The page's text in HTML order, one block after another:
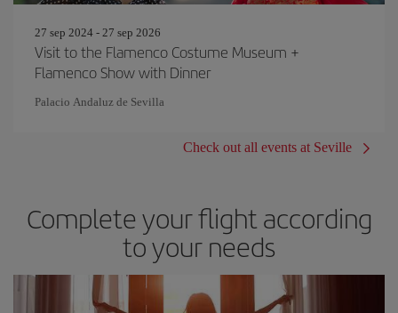
27 sep 2024 - 27 sep 2026
Visit to the Flamenco Costume Museum +
Flamenco Show with Dinner
Palacio Andaluz de Sevilla
Check out all events at Seville
Complete your flight according
to your needs